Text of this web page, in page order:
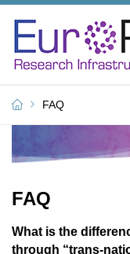
FAQ
FAQ
What is the
through “trans-